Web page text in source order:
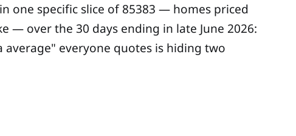
in one specific slice of 85383 — homes priced
— over the 30 days ending in late June 2026:
everyone quotes is hiding two